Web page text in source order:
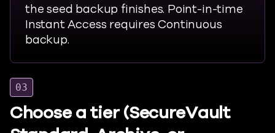
the seed backup finishes. Point-in-time
Instant Access requires Continuous
backup.
03
Choose a tier (SecureVault